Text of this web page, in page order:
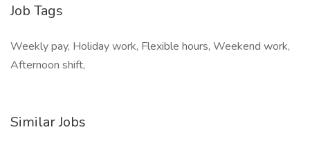
Job Tags
Weekly pay, Holiday work, Flexible hours, Weekend work,
Afternoon shift,
Similar Jobs